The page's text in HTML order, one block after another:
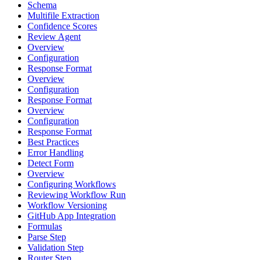
Schema
Multifile Extraction
Confidence Scores
Review Agent
Overview
Configuration
Response Format
Overview
Configuration
Response Format
Overview
Configuration
Response Format
Best Practices
Error Handling
Detect Form
Overview
Configuring Workflows
Reviewing Workflow Run
Workflow Versioning
GitHub App Integration
Formulas
Parse Step
Validation Step